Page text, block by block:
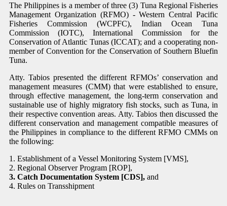
The Philippines is a member of three (3) Tuna Regional Fisheries
Management Organization (RFMO) - Western Central Pacific
Fisheries Commission (WCPFC), Indian Ocean Tuna
Commission (IOTC), International Commission for the
Conservation of Atlantic Tunas (ICCAT); and a cooperating non-
member of Convention for the Conservation of Southern Bluefin
Tuna.
Atty. Tabios presented the different RFMOs’ conservation and
management measures (CMM) that were established toensure,
through effective management, the long-term conservation and
sustainable use of highly migratory fish stocks, such as Tuna, in
their respective convention areas. Atty. Tabios then discussed the
different conservation and management compatible measures of
the Philippines in compliance to the different RFMO CMMs on
the following:
1. Establishment of a Vessel Monitoring System [VMS],
2. Regional Observer Program [ROP],
3. Catch Documentation System [CDS], and
4. Rules on Transshipment